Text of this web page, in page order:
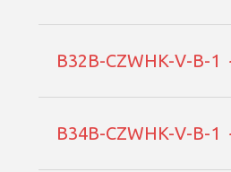
B32B-CZWHK-V-B-1
B34B-CZWHK-V-B-1